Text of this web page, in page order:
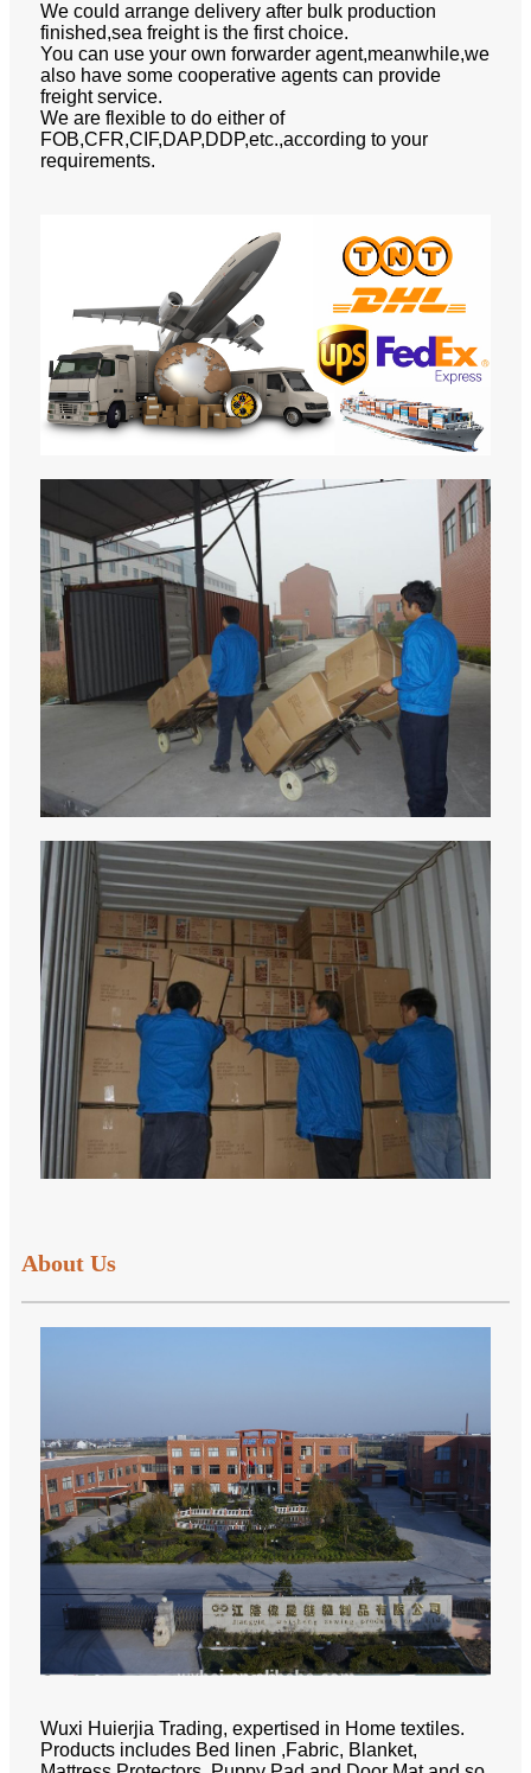
We could arrange delivery after bulk production
finished,sea freight is the first choice.
You can use your own forwarder agent,meanwhile,we
also have some cooperative agents can provide
freight service.
We are flexible to do either of
FOB,CFR,CIF,DAP,DDP,etc.,according to your
requirements.
About Us
Wuxi Huierjia Trading, expertised in Home textiles.
Products includes Bed linen ,Fabric, Blanket,